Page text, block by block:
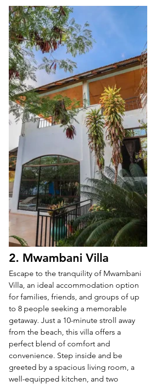
2. Mwambani Villa
Escape to the tranquility of Mwambani
Villa, an ideal accommodation option
for families, friends, and groups of up
to 8 people seeking a memorable
getaway. Just a 10-minute stroll away
from the beach, this villa offers a
perfect blend of comfort and
convenience. Step inside and be
greeted by a spacious living room, a
well-equipped kitchen, and two